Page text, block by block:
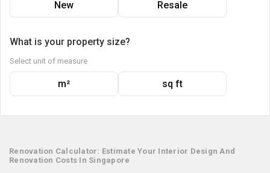
New Resale
What is your property size?
Select unit of measure
m² sq ft
Renovation Calculator: Estimate Your Interior Design And
Renovation Costs In Singapore